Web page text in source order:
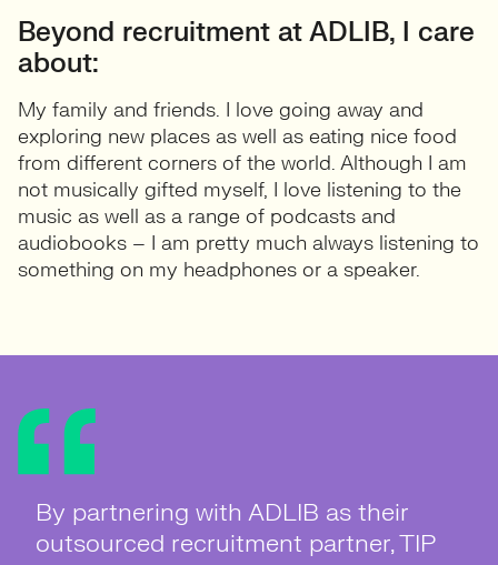
Beyond recruitment at ADLIB, I care
about:
My family and friends. I love going away and
exploring new places as well as eating nice food
from different corners of the world. Although I am
not musically gifted myself, I love listening to the
music as well as a range of podcasts and
audiobooks – I am pretty much always listening to
something on my headphones or a speaker.
By partnering with ADLIB as their
outsourced recruitment partner, TIP
Client Testimonial by Claire Brindley,
HR Manager at Aardman: "As a
By choosing ADLIB as their
Outsourced Recruitment Partner,
Outsourced Recruitment Partner –
Placing CUPP’s first Marketing